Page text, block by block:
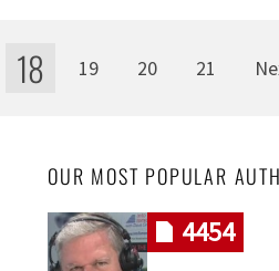
18 19 20 21
OUR MOST POPULAR
4454